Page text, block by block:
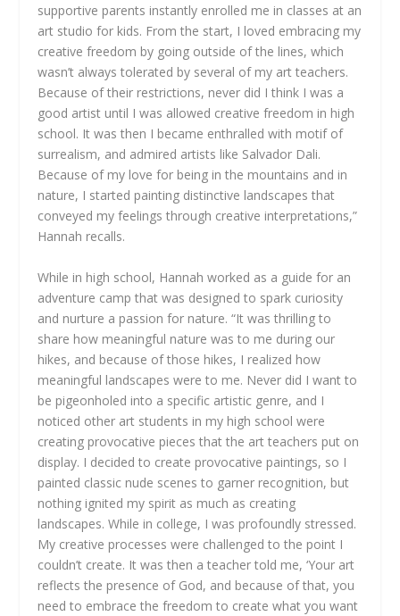
supportive parents instantly enrolled me in classes at an
art studio for kids. From the start, I loved embracing my
creative freedom by going outside of the lines, which
wasn’t always tolerated by several of my art teachers.
Because of their restrictions, never did I think I was a
good artist until I was allowed creative freedom in high
school. It was then I became enthralled with motif of
surrealism, and admired artists like Salvador Dali.
Because of my love for being in the mountains and in
nature, I started painting distinctive landscapes that
conveyed my feelings through creative interpretations,”
Hannah recalls.
While in high school, Hannah worked as a guide for an
adventure camp that was designed to spark curiosity
and nurture a passion for nature. “It was thrilling to
share how meaningful nature was to me during our
hikes, and because of those hikes, I realized how
meaningful landscapes were to me. Never did I want to
be pigeonholed into a specific artistic genre, and I
noticed other art students in my high school were
creating provocative pieces that the art teachers put on
display. I decided to create provocative paintings, so I
painted classic nude scenes to garner recognition, but
nothing ignited my spirit as much as creating
landscapes. While in college, I was profoundly stressed.
My creative processes were challenged to the point I
couldn’t create. It was then a teacher told me, ‘Your art
reflects the presence of God, and because of that, you
need to embrace the freedom to create what you want